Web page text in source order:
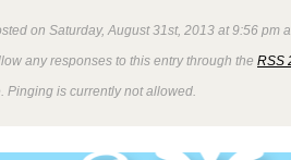
on Saturday, August 31st, 2013 at 9:56 pm
any responses to this entry through the RSS
Pinging is currently not allowed.